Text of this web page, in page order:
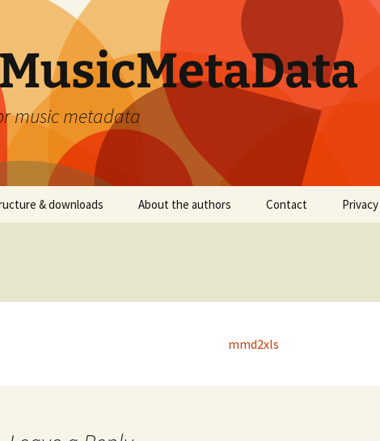
music metadata
& downloads About the authors Contact Privacy
mmd2xls